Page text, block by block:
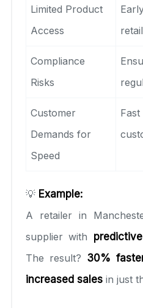
Limited Product
Access
Compliance
Risks
Customer
Demands for
Speed
💡 Example:
A retailer in
supplier with
The result? 30%
increased sales in just